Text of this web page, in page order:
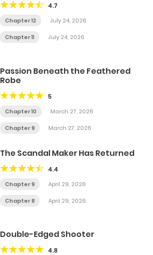
4.7
Chapter 12 July 24, 2026
Chapter 11 July 24, 2026
Passion Beneath the Feathered
Robe
5
Chapter 10 March 27, 2026
Chapter 9 March 27, 2026
The Scandal Maker Has Returned
4.4
Chapter 9 April 29, 2026
Chapter 8 April 29, 2026
Double-Edged Shooter
4.8